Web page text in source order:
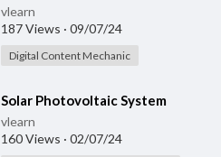
vlearn
187 Views · 09/07/24
Digital Content Mechanic
⁣Solar Photovoltaic System
vlearn
160 Views · 02/07/24